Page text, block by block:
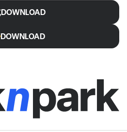
DOWNLOAD
DOWNLOAD